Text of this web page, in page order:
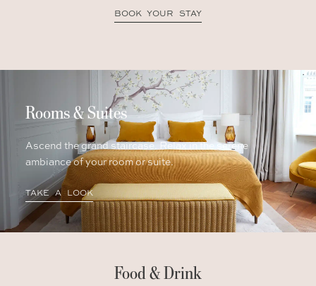
BOOK YOUR STAY
Rooms & Suites
Ascend the grand staircase. Relax in the serene
ambiance of your room or suite.
TAKE A LOOK
Food & Drink